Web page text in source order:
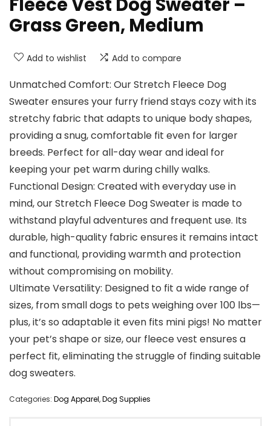
Fleece Vest Dog Sweater –
Grass Green, Medium
Add to wishlist Add to compare
Unmatched Comfort: Our Stretch Fleece Dog
Sweater ensures your furry friend stays cozy with its
stretchy fabric that adapts to unique body shapes,
providing a snug, comfortable fit even for larger
breeds. Perfect for all-day wear and ideal for
keeping your pet warm during chilly walks.
Functional Design: Created with everyday use in
mind, our Stretch Fleece Dog Sweater is made to
withstand playful adventures and frequent use. Its
durable, high-quality fabric ensures it remains intact
and functional, providing warmth and protection
without compromising on mobility.
Ultimate Versatility: Designed to fit a wide range of
sizes, from small dogs to pets weighing over 100 lbs—
plus, it’s so adaptable it even fits mini pigs! No matter
your pet’s shape or size, our fleece vest ensures a
perfect fit, eliminating the struggle of finding suitable
dog sweaters.
Categories: Dog Apparel,Dog Supplies